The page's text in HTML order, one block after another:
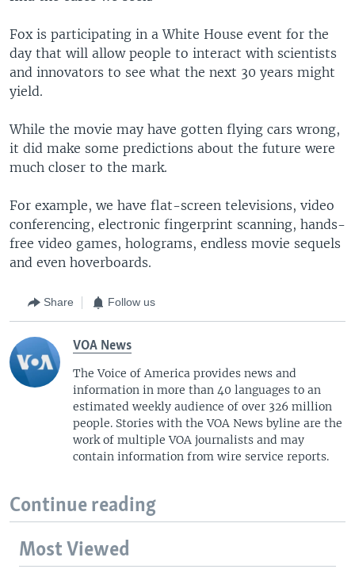
Fox is participating in a White House event for the
day that will allow people to interact with scientists
and innovators to see what the next 30 years might
yield.
While the movie may have gotten flying cars wrong,
it did make some predictions about the future were
much closer to the mark.
For example, we have flat-screen televisions, video
conferencing, electronic fingerprint scanning, hands-
free video games, holograms, endless movie sequels
and even hoverboards.
Share Follow us
VOA News
The Voice of America provides news and
information in more than 40 languages to an
estimated weekly audience of over 326 million
people. Stories with the VOA News byline are the
work of multiple VOA journalists and may
contain information from wire service reports.
Continue reading
Most Viewed